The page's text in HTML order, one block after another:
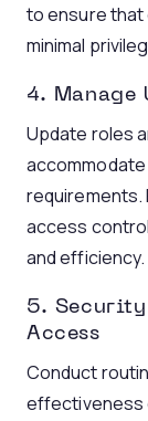
to ensure that
minimal
4. Manage
Update roles
requirements.
access
and efficiency.
5.
Access
Conduct
effectiveness